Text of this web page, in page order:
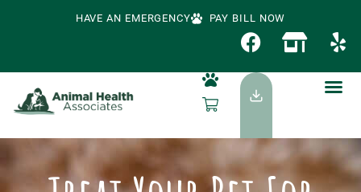
HAVE AN EMERGENCY PAY BILL NOW